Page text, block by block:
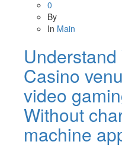
0
By
In Main
Casino
video
Without
machine